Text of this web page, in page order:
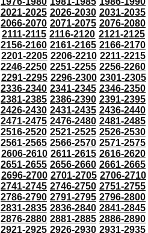
2021-2025 2026-2030 2031-2035
2066-2070 2071-2075 2076-2080
2111-2115 2116-2120 2121-2125
2156-2160 2161-2165 2166-2170
2201-2205 2206-2210 2211-2215
2246-2250 2251-2255 2256-2260
2291-2295 2296-2300 2301-2305
2336-2340 2341-2345 2346-2350
2381-2385 2386-2390 2391-2395
2426-2430 2431-2435 2436-2440
2471-2475 2476-2480 2481-2485
2516-2520 2521-2525 2526-2530
2561-2565 2566-2570 2571-2575
2606-2610 2611-2615 2616-2620
2651-2655 2656-2660 2661-2665
2696-2700 2701-2705 2706-2710
2741-2745 2746-2750 2751-2755
2786-2790 2791-2795 2796-2800
2831-2835 2836-2840 2841-2845
2876-2880 2881-2885 2886-2890
2921-2925 2926-2930 2931-2935